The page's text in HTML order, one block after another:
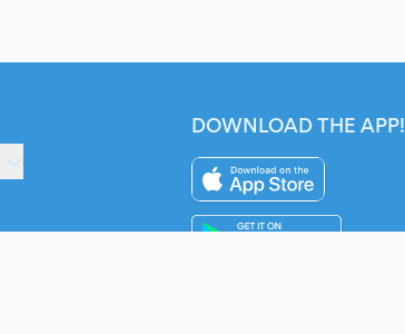
DOWNLOAD THE APP!